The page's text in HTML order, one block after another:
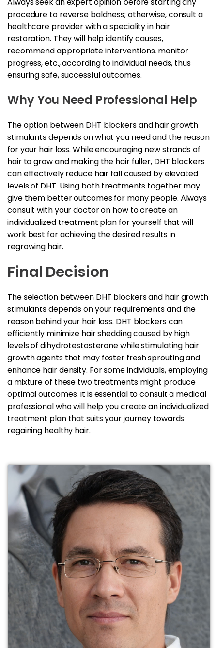
procedure to reverse baldness; otherwise, consult a
healthcare provider with a speciality in hair
restoration. They will help identify causes,
recommend appropriate interventions, monitor
progress, etc., according to individual needs, thus
ensuring safe, successful outcomes.
Why You Need Professional Help
The option between DHT blockers and hair growth
stimulants depends on what you need and the reason
for your hair loss. While encouraging new strands of
hair to grow and making the hair fuller, DHT blockers
can effectively reduce hair fall caused by elevated
levels of DHT. Using both treatments together may
give them better outcomes for many people. Always
consult with your doctor on how to create an
individualized treatment plan for yourself that will
work best for achieving the desired results in
regrowing hair.
Final Decision
The selection between DHT blockers and hair growth
stimulants depends on your requirements and the
reason behind your hair loss. DHT blockers can
efficiently minimize hair shedding caused by high
levels of dihydrotestosterone while stimulating hair
growth agents that may foster fresh sprouting and
enhance hair density. For some individuals, employing
a mixture of these two treatments might produce
optimal outcomes. It is essential to consult a medical
professional who will help you create an individualized
treatment plan that suits your journey towards
regaining healthy hair.